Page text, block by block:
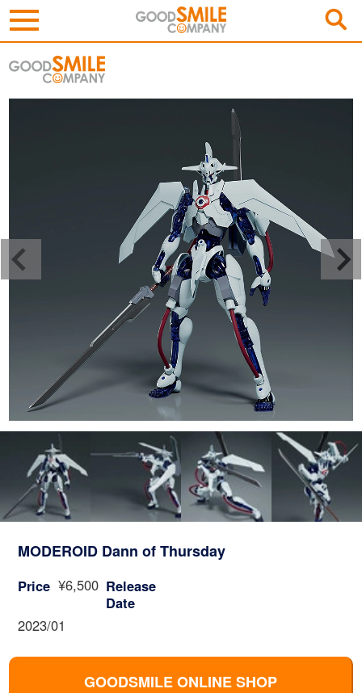
MODEROID Dann of Thursday
Price ¥6,500 Release
Date
2023/01
GOODSMILE ONLINE SHOP